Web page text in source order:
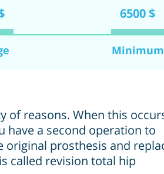
6500 $
Minimum
of reasons. When this
a second operation to
prosthesis and
called revision total hip